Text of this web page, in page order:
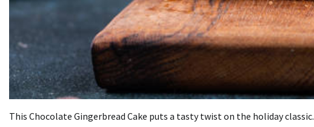
This Chocolate Gingerbread Cake puts a tasty twist on the holiday classic.